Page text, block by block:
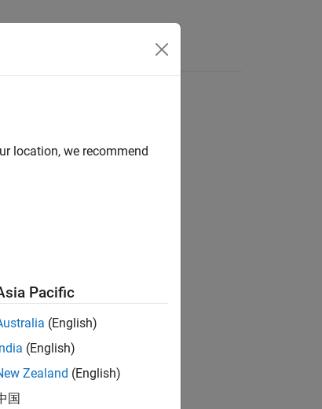
location, we recommend
Pacific
(English)
India (English)
Zealand (English)
国